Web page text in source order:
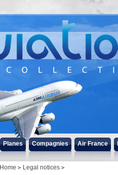
Planes Compagnies Air France
Home Legal notices